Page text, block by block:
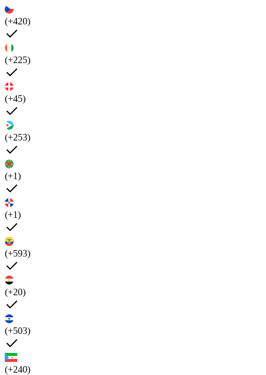
(+420)
(+225)
(+45)
(+253)
(+1)
(+1)
(+593)
(+20)
(+503)
(+240)